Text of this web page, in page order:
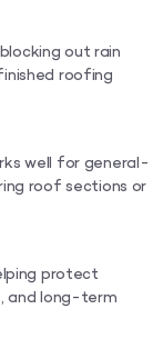
out rain
roofing
well for general-
roof sections or
protect
and long-term